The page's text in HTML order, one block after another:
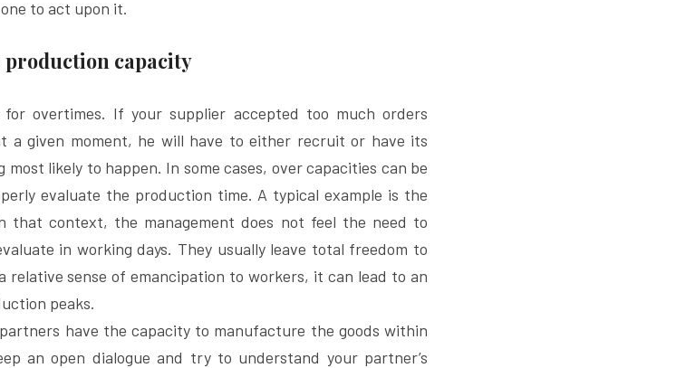
to act upon it.
production capacity
overtimes. If your supplier accepted too much orders
a given moment, he will have to either recruit or have its
likely to happen. In some cases, over capacities can be
evaluate the production time. A typical example is the
that context, the management does not feel the need to
in working days. They usually leave total freedom to
sense of emancipation to workers, it can lead to an
peaks.
have the capacity to manufacture the goods within
an open dialogue and try to understand your partner’s